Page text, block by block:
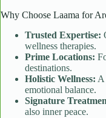
Why Choose Laama for
Trusted Expertise:
wellness therapies.
Prime Locations:
destinations.
Holistic Wellness: A
emotional balance.
Signature
also inner peace.